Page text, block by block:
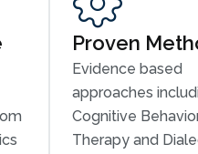
Proven
Evidence based
approaches
Cognitive
Therapy and